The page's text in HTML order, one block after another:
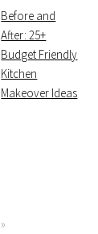
Before and
After: 25+
Budget Friendly
Kitchen
Makeover Ideas